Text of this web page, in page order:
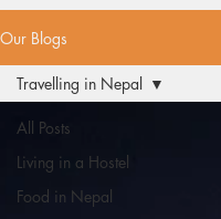
Our Blogs
All Posts
Living in a Hostel
Food in Nepal
Travelling in Nepal